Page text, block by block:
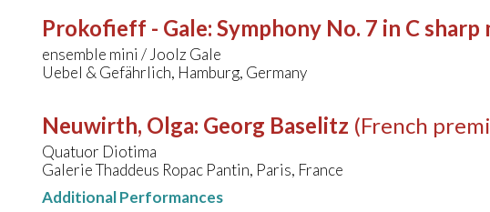
Prokofieff - Gale: Symphony No. 7 in C sharp
ensemble mini / Joolz Gale
Uebel & Gefährlich, Hamburg, Germany
Neuwirth, Olga: Georg Baselitz (French
Quatuor Diotima
Galerie Thaddeus Ropac Pantin, Paris, France
Additional Performances